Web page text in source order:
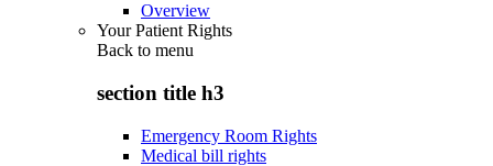
Overview
Your Patient Rights
Back to menu
section title h3
Emergency Room Rights
Medical bill rights